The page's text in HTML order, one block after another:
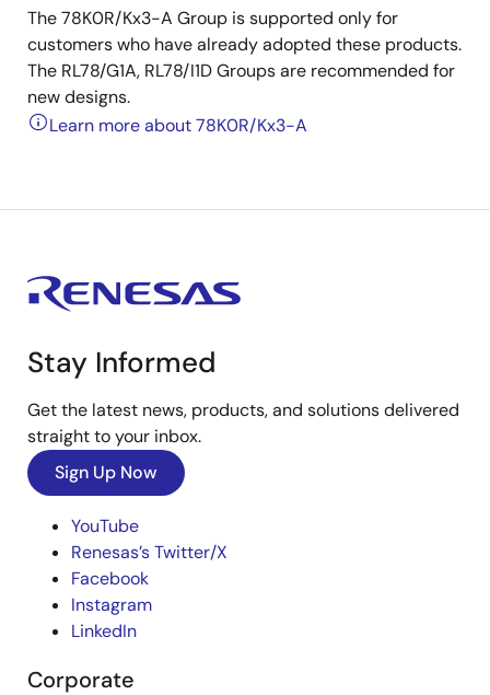
The 78K0R/Kx3-A Group is supported only for
customers who have already adopted these products.
The RL78/G1A, RL78/I1D Groups are recommended for
new designs.
Learn more about 78K0R/Kx3-A
Stay Informed
Get the latest news, products, and solutions delivered
straight to your inbox.
Sign Up Now
YouTube
Renesas’s Twitter/X
Facebook
Instagram
LinkedIn
Corporate